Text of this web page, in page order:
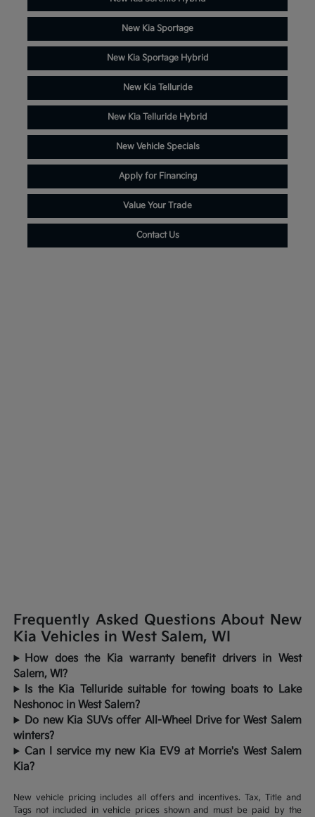
New Kia Sportage
New Kia Sportage Hybrid
New Kia Telluride
New Kia Telluride Hybrid
New Vehicle Specials
Apply for Financing
Value Your Trade
Contact Us
Frequently Asked Questions About New
Kia Vehicles in West Salem, WI
How does the Kia warranty benefit drivers in West
Salem, WI?
Is the Kia Telluride suitable for towing boats to Lake
Neshonoc in West Salem?
Do new Kia SUVs offer All-Wheel Drive for West Salem
winters?
Can I service my new Kia EV9 at Morrie's West Salem
Kia?
New vehicle pricing includes all offers and incentives. Tax, Title and
Tags not included in vehicle prices shown and must be paid by the